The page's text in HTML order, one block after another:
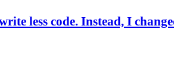
less code. Instead, I